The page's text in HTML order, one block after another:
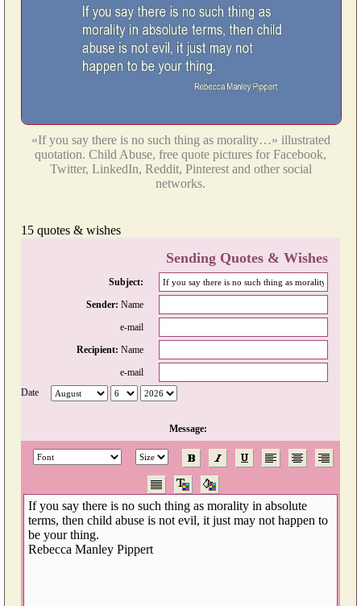
«If you say there is no such thing as morality…» illustrated
quotation. Child Abuse, free quote pictures for Facebook,
Twitter, LinkedIn, Reddit, Pinterest and other social
networks.
15 quotes & wishes
Sending Quotes & Wishes
Subject:
Sender: Name
e-mail
Recipient: Name
e-mail
Date
Message: